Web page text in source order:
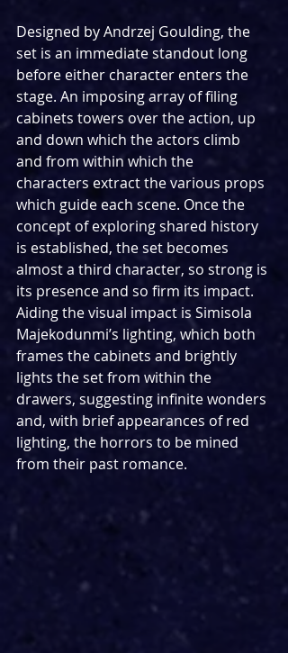
Designed by Andrzej Goulding, the
set is an immediate standout long
before either character enters the
stage. An imposing array of filing
cabinets towers over the action, up
and down which the actors climb
and from within which the
characters extract the various props
which guide each scene. Once the
concept of exploring shared history
is established, the set becomes
almost a third character, so strong is
its presence and so firm its impact.
Aiding the visual impact is Simisola
Majekodunmi’s lighting, which both
frames the cabinets and brightly
lights the set from within the
drawers, suggesting infinite wonders
and, with brief appearances of red
lighting, the horrors to be mined
from their past romance.